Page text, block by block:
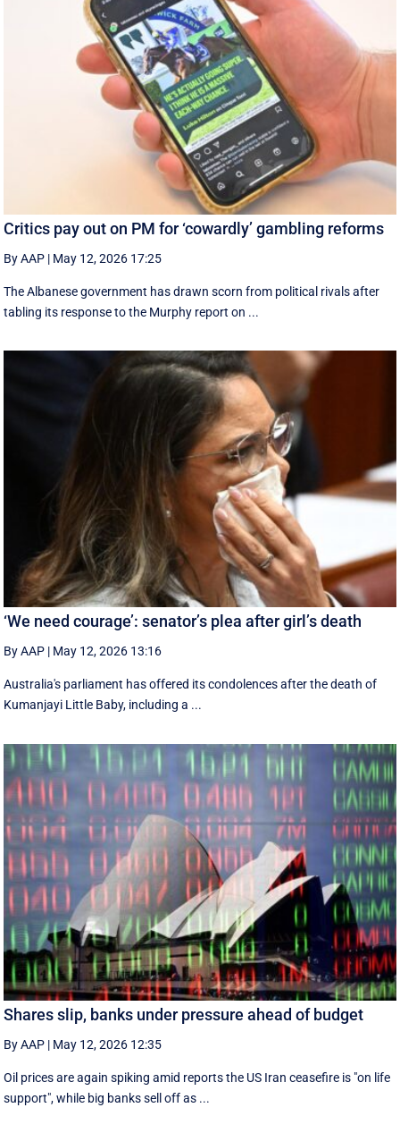
Critics pay out on PM for ‘cowardly’ gambling reforms
By AAP | May 12, 2026 17:25
The Albanese government has drawn scorn from political rivals after
tabling its response to the Murphy report on ...
‘We need courage’: senator’s plea after girl’s death
By AAP | May 12, 2026 13:16
Australia's parliament has offered its condolences after the death of
Kumanjayi Little Baby, including a ...
Shares slip, banks under pressure ahead of budget
By AAP | May 12, 2026 12:35
Oil prices are again spiking amid reports the US Iran ceasefire is "on life
support", while big banks sell off as ...